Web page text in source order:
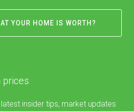
YOUR HOME IS WORTH?
prices
insider tips, market updates